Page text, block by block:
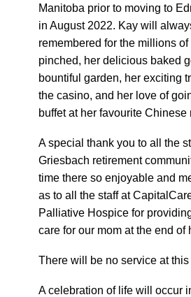
Manitoba prior to moving to
in August 2022. Kay will
remembered for the millions
pinched, her delicious baked
bountiful garden, her exciting
the casino, and her love of
buffet at her favourite Chinese
A special thank you to all the
Griesbach retirement
time there so enjoyable and
as to all the staff at
Palliative Hospice for
care for our mom at the end of
There will be no service at this
A celebration of life will occur